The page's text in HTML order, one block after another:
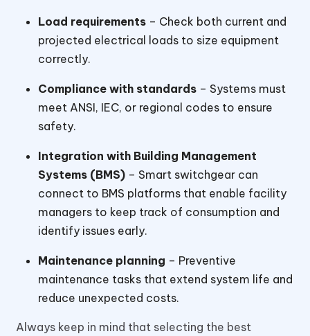
Load requirements – Check both current and
projected electrical loads to size equipment
correctly.
Compliance with standards – Systems must
meet ANSI, IEC, or regional codes to ensure
safety.
Integration with Building Management
Systems (BMS) – Smart switchgear can
connect to BMS platforms that enable facility
managers to keep track of consumption and
identify issues early.
Maintenance planning – Preventive
maintenance tasks that extend system life and
reduce unexpected costs.
Always keep in mind that selecting the best